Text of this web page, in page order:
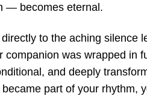
— becomes eternal.
to the aching silence
was wrapped in
and deeply
part of your rhythm,